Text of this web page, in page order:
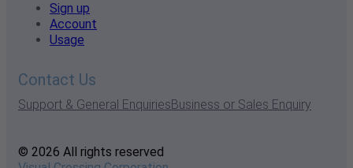
Sign up
Account
Usage
Contact Us
Support & General EnquiriesBusiness or Sales Enquiry
© 2026 All rights reserved